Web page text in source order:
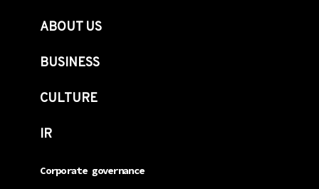
ABOUT US
BUSINESS
CULTURE
IR
Corporate governance